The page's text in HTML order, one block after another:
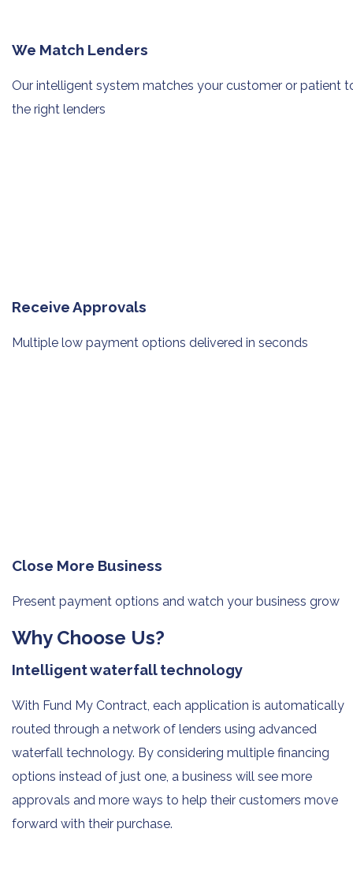
We Match Lenders
Our intelligent system matches your customer or patient
the right lenders
Receive Approvals
Multiple low payment options delivered in seconds
Close More Business
Present payment options and watch your business grow
Why Choose Us?
Intelligent waterfall technology
With Fund My Contract, each application is automatically
routed through a network of lenders using advanced
waterfall technology. By considering multiple financing
options instead of just one, a business will see more
approvals and more ways to help their customers move
forward with their purchase.